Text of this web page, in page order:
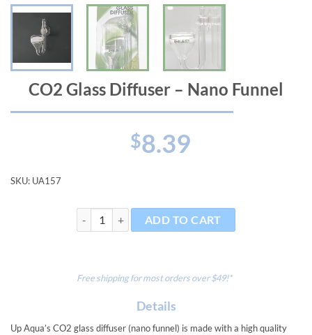
CO2 Glass Diffuser – Nano Funnel
$8.39
SKU: UA157
CO2 Glass Diffuser - Nano Funnel quantity
ADD TO CART
Free shipping for most orders over $49!*
Details
Up Aqua’s CO2 glass diffuser (nano funnel) is made with a high quality